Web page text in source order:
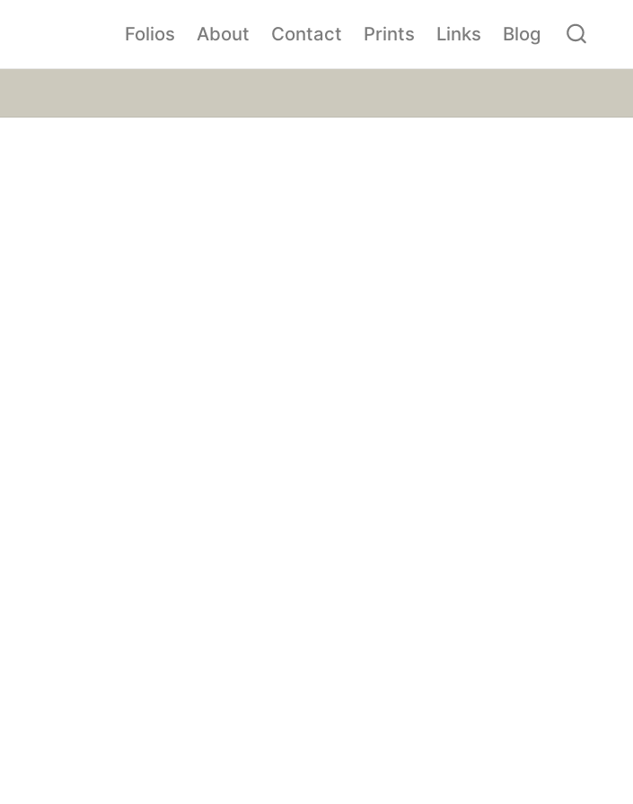
Folios About Contact Prints Links Blog